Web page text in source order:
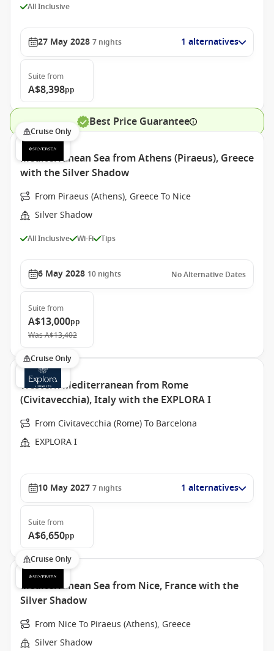
All Inclusive
27 May 2028 7 nights 1 alternatives
Suite from
A$8,398pp
Best Price Guarantee
Cruise Only
Mediterranean Sea from Athens (Piraeus), Greece
with the Silver Shadow
From Piraeus (Athens), Greece To Nice
Silver Shadow
All Inclusive Wi-Fi Tips
6 May 2028 10 nights No Alternative Dates
Suite from
A$13,000pp
WasA$13,402
Cruise Only
Western Mediterranean from Rome
(Civitavecchia), Italy with the EXPLORA I
From Civitavecchia (Rome) To Barcelona
EXPLORA I
10 May 2027 7 nights 1 alternatives
Suite from
A$6,650pp
Cruise Only
Mediterranean Sea from Nice, France with the
Silver Shadow
From Nice To Piraeus (Athens), Greece
Silver Shadow